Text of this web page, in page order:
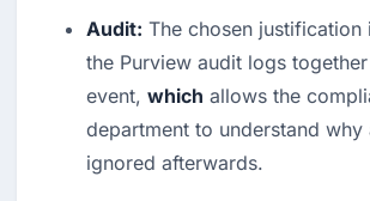
Audit: The chosen justification
the Purview audit logs
event,which allows the
department to understand why
ignored afterwards.